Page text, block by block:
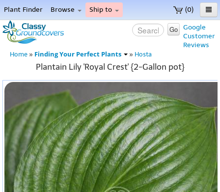
(0)
Plant Finder Browse Ship to
Home
Menu
Google
Customer
Reviews
Go
Home » Finding Your Perfect Plants » Hosta
Plantain Lily 'Royal Crest' {2-Gallon pot}